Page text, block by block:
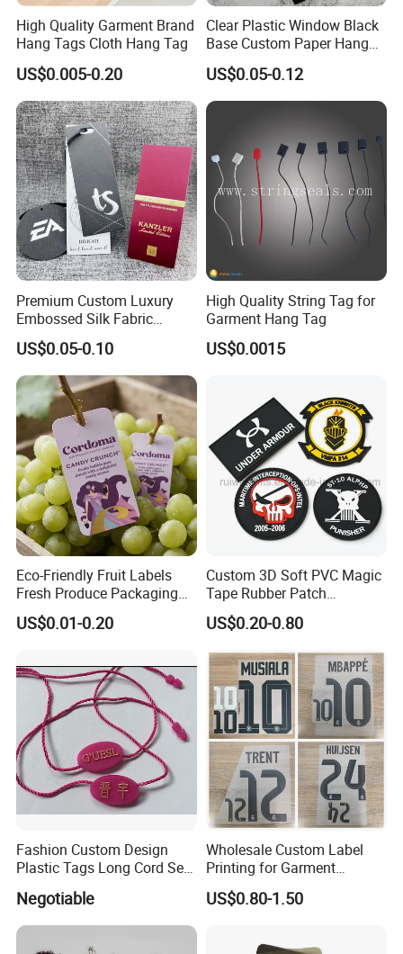
High Quality Garment Brand
Hang Tags Cloth Hang Tag
US$0.005-0.20
Clear Plastic Window Black
Base Custom Paper Hang
Tag for Apparel Swing
US$0.05-0.12
Premium Custom Luxury
Embossed Silk Fabric
Clothing Brand Identity
Black Card Hangtag
US$0.05-0.10
High Quality String Tag for
Garment Hang Tag
US$0.0015
Eco-Friendly Fruit Labels
Fresh Produce Packaging
Hanging Tags for Grapes
with Logo Printing
US$0.01-0.20
Custom 3D Soft PVC Magic
Tape Rubber Patch
(vpa027)
US$0.20-0.80
Fashion Custom Design
Plastic Tags Long Cord Seal
Negotiable
Wholesale Custom Label
Printing for Garment
Accessories & Tags
US$0.80-1.50